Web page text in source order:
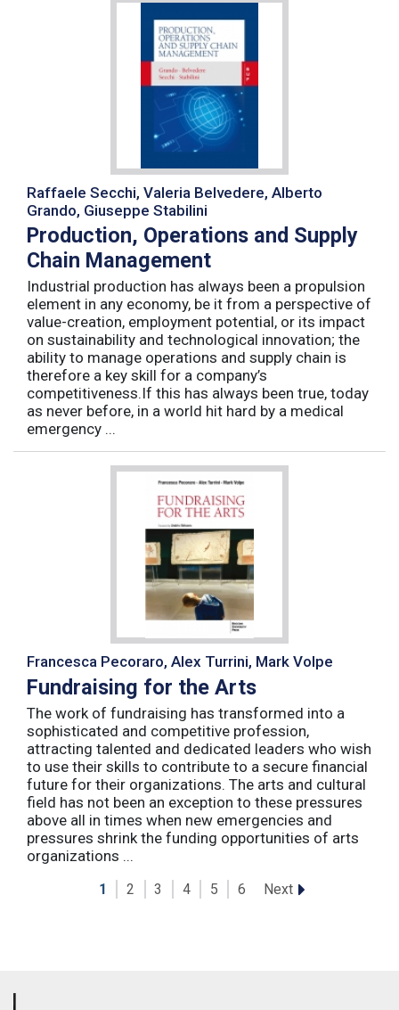
Raffaele Secchi, Valeria Belvedere, Alberto
Grando, Giuseppe Stabilini
Production, Operations and Supply
Chain Management
Industrial production has always been a propulsion
element in any economy, be it from a perspective of
value-creation, employment potential, or its impact
on sustainability and technological innovation; the
ability to manage operations and supply chain is
therefore a key skill for a company’s
competitiveness.If this has always been true, today
as never before, in a world hit hard by a medical
emergency ...
Francesca Pecoraro, Alex Turrini, Mark Volpe
Fundraising for the Arts
The work of fundraising has transformed into a
sophisticated and competitive profession,
attracting talented and dedicated leaders who wish
to use their skills to contribute to a secure financial
future for their organizations. The arts and cultural
field has not been an exception to these pressures
above all in times when new emergencies and
pressures shrink the funding opportunities of arts
organizations ...
1 2 3 4 5 6 Next